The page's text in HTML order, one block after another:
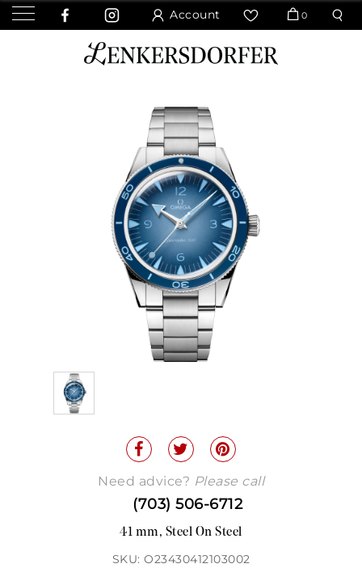
Account 0
Need advice? Please call
(703) 506-6712
41 mm, Steel On Steel
SKU: O23430412103002